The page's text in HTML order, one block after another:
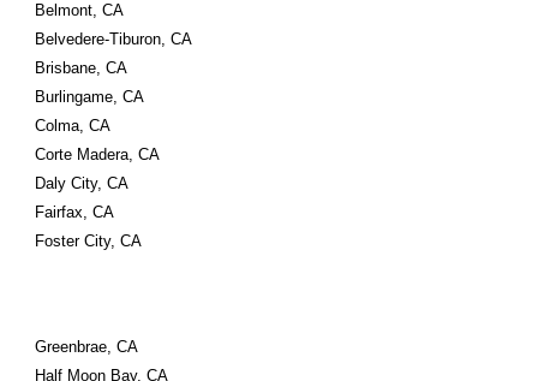
Belmont, CA
Belvedere-Tiburon, CA
Brisbane, CA
Burlingame, CA
Colma, CA
Corte Madera, CA
Daly City, CA
Fairfax, CA
Foster City, CA
Greenbrae, CA
Half Moon Bay, CA